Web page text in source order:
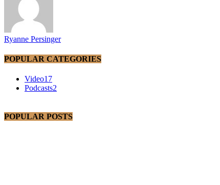
Ryanne Persinger
POPULAR CATEGORIES
Video17
Podcasts2
POPULAR POSTS